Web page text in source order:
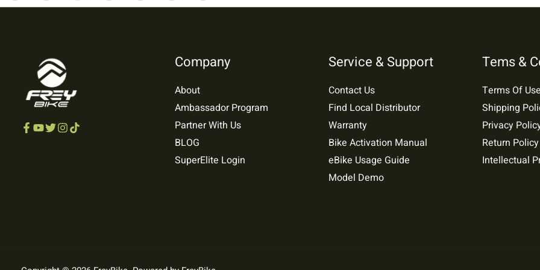
Company
About
Ambassador Program
Partner With Us
BLOG
SuperElite Login
Service & Support
Contact Us
Find Local Distributor
Warranty
Bike Activation Manual
eBike Usage Guide
Model Demo
Tems &
Terms Of Use
Shipping
Privacy
Return Policy
Intellectual